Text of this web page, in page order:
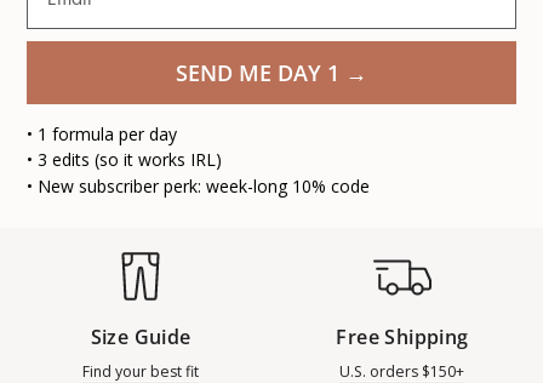
SEND ME DAY 1 →
• 1 formula per day
• 3 edits (so it works IRL)
• New subscriber perk: week-long 10% code
Size Guide
Find your best fit
Free Shipping
U.S. orders $150+